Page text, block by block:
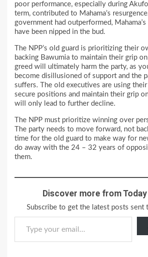
poor performance, especially during
term, contributed to Mahama’s
government had outperformed,
have been nipped in the bud.
The NPP’s old guard is prioritizing their
backing Bawumia to maintain their grip
greed will ultimately harm the party, as
become disillusioned of support and the
suffers. The old executives are using
secure positions and maintain their grip
will only lead to further decline.
The NPP must prioritize winning over
The party needs to move forward, not
time for the old guard to make way for
do away with the 24 – 32 years of
them.
Discover more from Today
Subscribe to get the latest posts sent
Type your email…